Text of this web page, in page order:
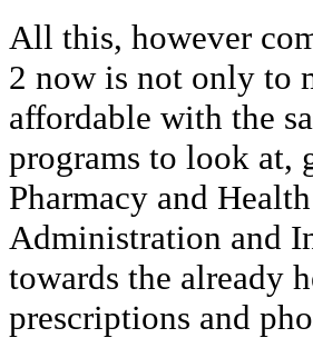
All this, however
2 now is not only to
affordable with the
programs to look at,
Pharmacy and
Administration and
towards the already
prescriptions and